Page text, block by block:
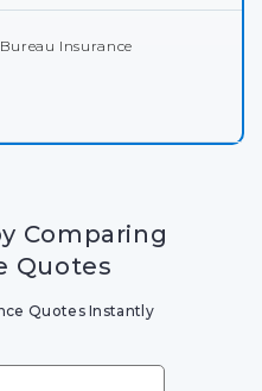
Insurance
Comparing
Quotes
Quotes Instantly